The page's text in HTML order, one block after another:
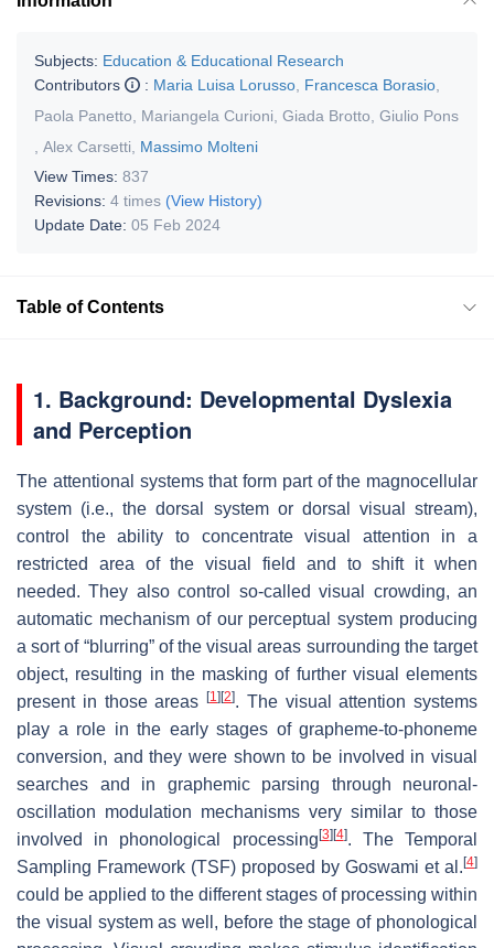
Subjects: Education & Educational Research
Contributors
: Maria Luisa Lorusso Francesca Borasio
Paola Panetto
Mariangela Curioni Giada Brotto Giulio Pons
Alex Carsetti
Massimo Molteni
View Times: 837
Revisions: 4 times (View History)
Update Date: 05 Feb 2024
Table of Contents
1. Background: Developmental Dyslexia
and Perception
The attentional systems that form part of the magnocellular
system (i.e., the dorsal system or dorsal visual stream),
control the ability to concentrate visual attention in a
restricted area of the visual field and to shift it when
needed. They also control so-called visual crowding, an
automatic mechanism of our perceptual system producing
a sort of “blurring” of the visual areas surrounding the target
object, resulting in the masking of further visual elements
present in those areas
[1] [2]. The visual attention systems
play a role in the early stages of grapheme-to-phoneme
conversion, and they were shown to be involved in visual
searches and in graphemic parsing through neuronal-
oscillation modulation mechanisms very similar to those
involved in phonological processing [3] [4]. The Temporal
Sampling Framework (TSF) proposed by Goswami et al. [4]
could be applied to the different stages of processing within
the visual system as well, before the stage of phonological